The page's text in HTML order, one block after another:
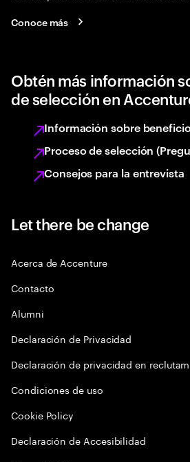
Conoce más
Obtén más información
de selección en
Información sobre
Proceso de selección
Consejos para la entrevista
Let there be change
Acerca de Accenture
Contacto
Alumni
Declaración de Privacidad
Declaración de privacidad en
Condiciones de uso
Cookie Policy
Declaración de Accesibilidad